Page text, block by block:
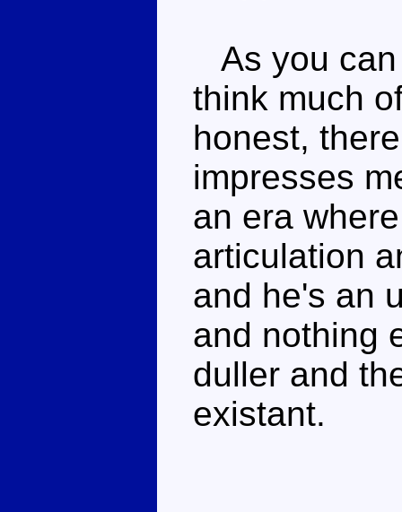
As you
think much
honest,
impresses
an era
articulation
and he's an
and nothing
duller and
existant.